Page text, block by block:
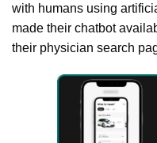
with humans using
made their chatbot
their physician search